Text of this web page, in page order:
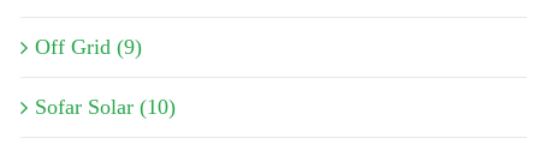
Off Grid (9)
Sofar Solar (10)